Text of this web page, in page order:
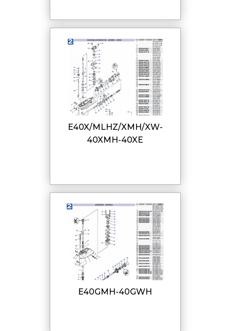
E40X/MLHZ/XMH/XW-
40XMH-40XE
E40GMH-40GWH